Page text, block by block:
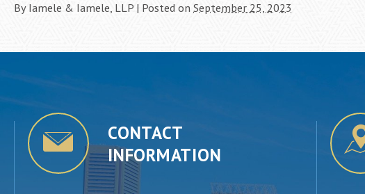
By Iamele & Iamele, LLP | Posted on September 25, 2023
CONTACT
INFORMATION